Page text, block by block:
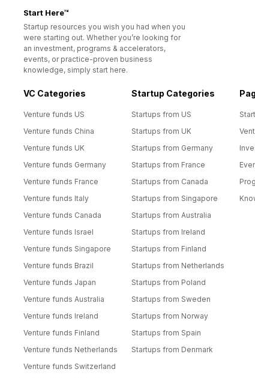
Start Here™
Startup resources you wish you had when you
were starting out. Whether you’re looking for
an investment, programs & accelerators,
events, or practice-proven business
knowledge, simply start here.
VC Categories
Venture funds US
Venture funds China
Venture funds UK
Venture funds Germany
Venture funds France
Venture funds Italy
Venture funds Canada
Venture funds Israel
Venture funds Singapore
Venture funds Brazil
Venture funds Japan
Venture funds Australia
Venture funds Ireland
Venture funds Finland
Venture funds Netherlands
Venture funds Switzerland
Startup Categories
Startups from US
Startups from UK
Startups from Germany
Startups from France
Startups from Canada
Startups from Singapore
Startups from Australia
Startups from Ireland
Startups from Finland
Startups from Netherlands
Startups from Poland
Startups from Sweden
Startups from Norway
Startups from Spain
Startups from Denmark